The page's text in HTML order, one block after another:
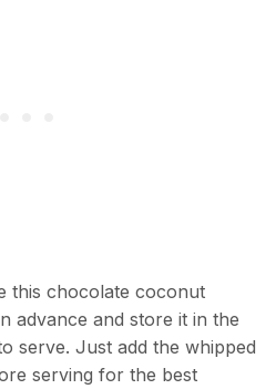
this chocolate coconut
advance and store it in the
serve. Just add the whipped
serving for the best